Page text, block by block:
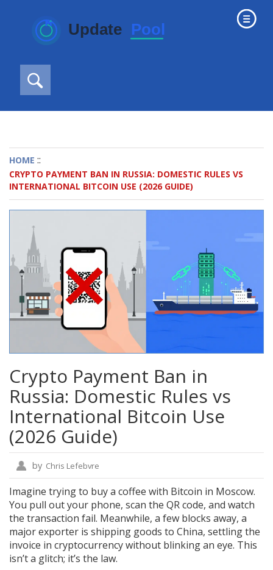
HOME ::
CRYPTO PAYMENT BAN IN RUSSIA: DOMESTIC RULES VS
INTERNATIONAL BITCOIN USE (2026 GUIDE)
Crypto Payment Ban in
Russia: Domestic Rules vs
International Bitcoin Use
(2026 Guide)
by Chris Lefebvre
Imagine trying to buy a coffee with Bitcoin in Moscow.
You pull out your phone, scan the QR code, and watch
the transaction fail. Meanwhile, a few blocks away, a
major exporter is shipping goods to China, settling the
invoice in cryptocurrency without blinking an eye. This
isn’t a glitch; it’s the law.